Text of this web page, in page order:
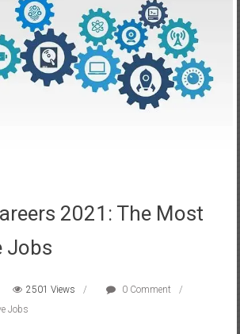
2021: The Most
Jobs
2501 Views
0 Comment
Jobs